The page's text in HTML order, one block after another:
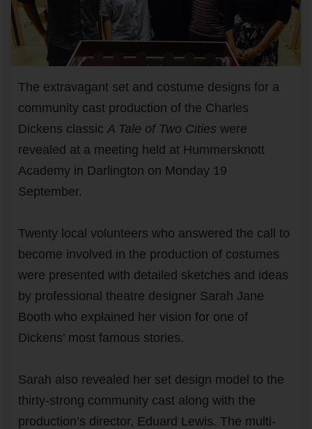
The extravagant set and costume designs for a
community cast production of the Charles
Dickens classic A Tale of Two Cities were
revealed at a meeting held at Hummersknott
Academy in Darlington on Monday 19
September.
Twenty local volunteers who answered the call to
become involved in the production of costumes
were presented with detailed sketches and ideas
by professional theatre designer Sarah Jane
Booth who explained her vision for one of
Dickens’ most famous stories.
Sarah also revealed her set design model to the
thirty-strong community cast along with the
production’s director, Eduard Lewis. The multi-